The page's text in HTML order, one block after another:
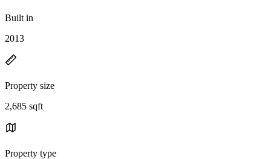
Built in
2013
Property size
2,685 sqft
Property type